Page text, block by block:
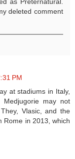
as Preternatural.
deleted comment
PM
at stadiums in Italy,
may not
Vlasic, and the
Rome in 2013, which